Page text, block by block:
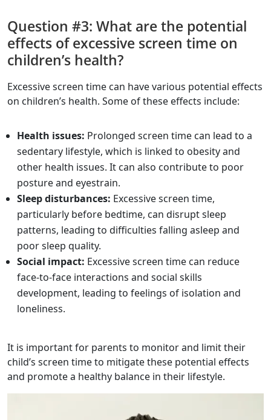
Question #3: What are the potential
effects of excessive screen time on
children’s health?
Excessive screen time can have various potential effects
on children’s health. Some of these effects include:
Health issues: Prolonged screen time can lead to a
sedentary lifestyle, which is linked to obesity and
other health issues. It can also contribute to poor
posture and eyestrain.
Sleep disturbances: Excessive screen time,
particularly before bedtime, can disrupt sleep
patterns, leading to difficulties falling asleep and
poor sleep quality.
Social impact: Excessive screen time can reduce
face-to-face interactions and social skills
development, leading to feelings of isolation and
loneliness.
It is important for parents to monitor and limit their
child’s screen time to mitigate these potential effects
and promote a healthy balance in their lifestyle.